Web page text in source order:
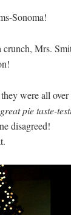
Sonoma!
Mrs.
were all
great pie taste-
disagreed!